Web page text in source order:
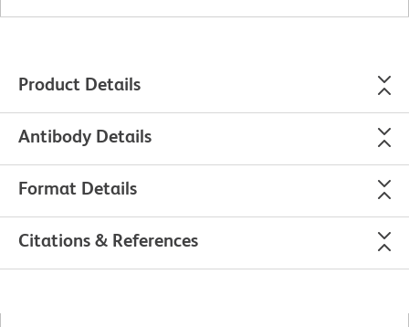
Product Details
Antibody Details
Format Details
Citations & References